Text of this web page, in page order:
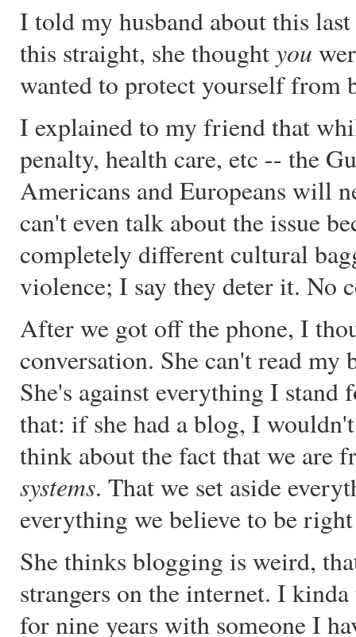
I told my husband about this
this straight, she thoughtyou
wanted to protect yourself from
I explained to my friend that
penalty, health care, etc -- the
Americans and Europeans will
can't even talk about the issue
completely different cultural
violence; I say they deter it. No
After we got off the phone, I
conversation. She can't read
She's against everything I stand
that: if she had a blog, I
think about the fact that we are
systems. That we set aside
everything we believe to be
She thinks blogging is weird,
strangers on the internet. I
for nine years with someone I